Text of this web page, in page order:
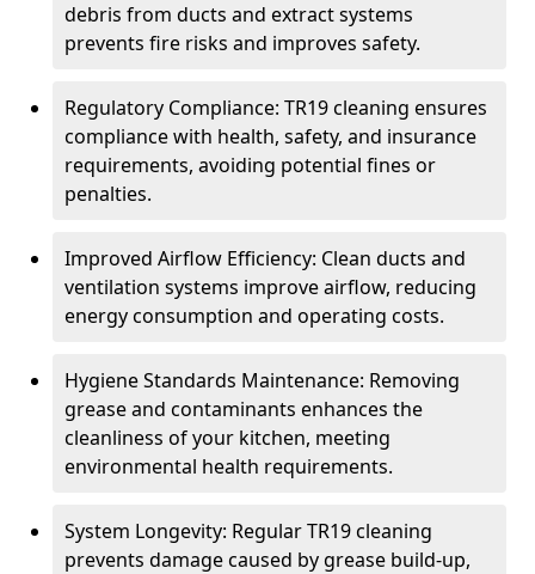
debris from ducts and extract systems
prevents fire risks and improves safety.
Regulatory Compliance: TR19 cleaning ensures
compliance with health, safety, and insurance
requirements, avoiding potential fines or
penalties.
Improved Airflow Efficiency: Clean ducts and
ventilation systems improve airflow, reducing
energy consumption and operating costs.
Hygiene Standards Maintenance: Removing
grease and contaminants enhances the
cleanliness of your kitchen, meeting
environmental health requirements.
System Longevity: Regular TR19 cleaning
prevents damage caused by grease build-up,